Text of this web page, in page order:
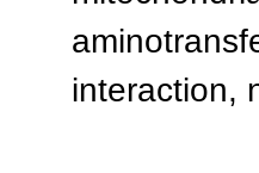
interaction,